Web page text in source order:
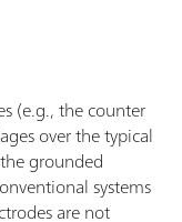
(e.g., the counter
over the typical
grounded
systems
are not